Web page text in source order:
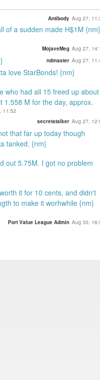
Antibody Aug 27,
of a sudden made H$1M {nm}
MojaveMeg Aug 27,
ndmaster Aug 27,
love StarBonds! {nm}
who had all 15 freed up about
1.558 M for the day, approx.
11:52
secretstalker Aug 27,
that far up today though
tanked. {nm}
out 5.75M. I got no problem
it for 10 cents, and didn't
to make it worhwhile {nm}
Port Value League Admin Aug 30,